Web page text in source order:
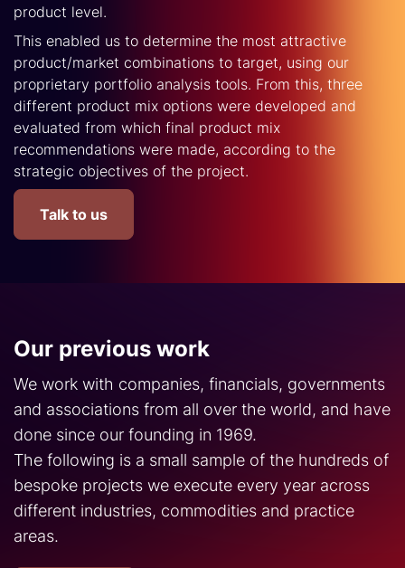
product level.
This enabled us to determine the most attractive
product/market combinations to target, using our
proprietary portfolio analysis tools. From this, three
different product mix options were developed and
evaluated from which final product mix
recommendations were made, according to the
strategic objectives of the project.
Talk to us
Our previous work
We work with companies, financials, governments
and associations from all over the world, and have
done since our founding in 1969.
The following is a small sample of the hundreds of
bespoke projects we execute every year across
different industries, commodities and practice
areas.